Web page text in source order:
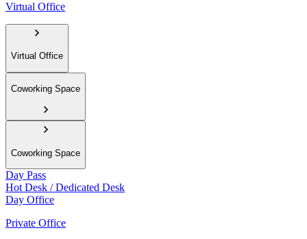
Virtual Office
Virtual Office
Coworking Space
Coworking Space
Day Pass
Hot Desk / Dedicated Desk
Day Office
Private Office